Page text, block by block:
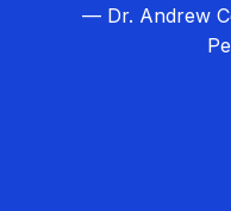
— Dr. Andrew